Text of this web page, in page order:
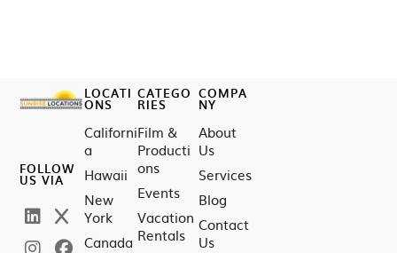
FOLLOW
US VIA
LOCATI
ONS
Californi
a
Hawaii
New
York
Canada
CATEGO
RIES
Film &
Producti
ons
Events
Vacation
Rentals
COMPA
NY
About
Us
Services
Blog
Contact
Us